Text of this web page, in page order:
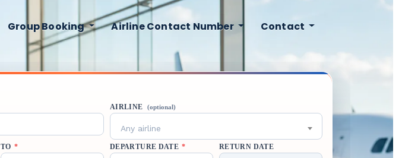
Group Booking Airline Contact Number Contact
AIRLINE (optional)
Any airline
TO * DEPARTURE DATE * RETURN DATE